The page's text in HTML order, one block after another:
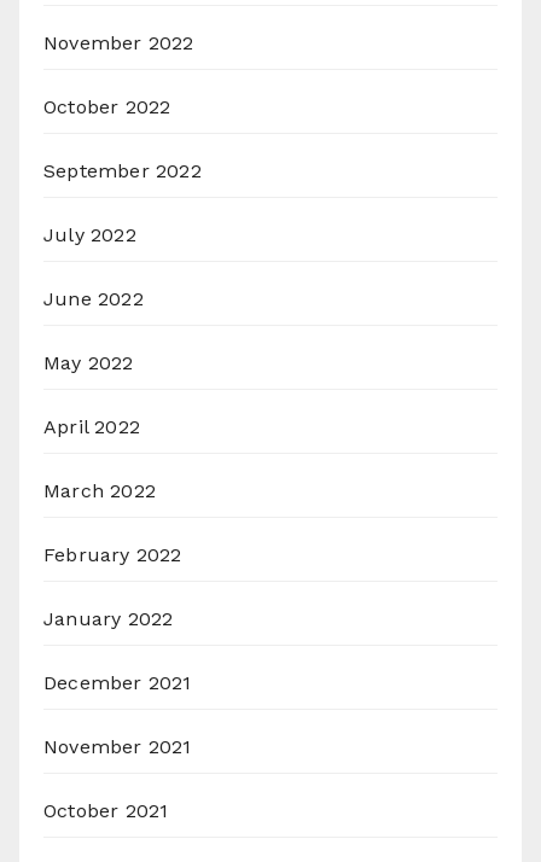
November 2022
October 2022
September 2022
July 2022
June 2022
May 2022
April 2022
March 2022
February 2022
January 2022
December 2021
November 2021
October 2021